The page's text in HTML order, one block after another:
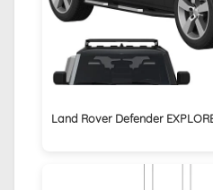
Land Rover Defender